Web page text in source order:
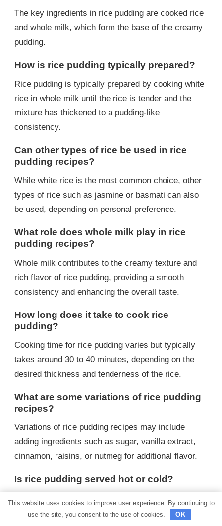
The key ingredients in rice pudding are cooked rice
and whole milk, which form the base of the creamy
pudding.
How is rice pudding typically prepared?
Rice pudding is typically prepared by cooking white
rice in whole milk until the rice is tender and the
mixture has thickened to a pudding-like
consistency.
Can other types of rice be used in rice
pudding recipes?
While white rice is the most common choice, other
types of rice such as jasmine or basmati can also
be used, depending on personal preference.
What role does whole milk play in rice
pudding recipes?
Whole milk contributes to the creamy texture and
rich flavor of rice pudding, providing a smooth
consistency and enhancing the overall taste.
How long does it take to cook rice
pudding?
Cooking time for rice pudding varies but typically
takes around 30 to 40 minutes, depending on the
desired thickness and tenderness of the rice.
What are some variations of rice pudding
recipes?
Variations of rice pudding recipes may include
adding ingredients such as sugar, vanilla extract,
cinnamon, raisins, or nutmeg for additional flavor.
Is rice pudding served hot or cold?
Rice pudding can be served either hot or cold,
depending on personal preference. Some enjoy it
This website uses cookies to improve user experience. By continuing to
use the site, you consent to the use of cookies.
OK